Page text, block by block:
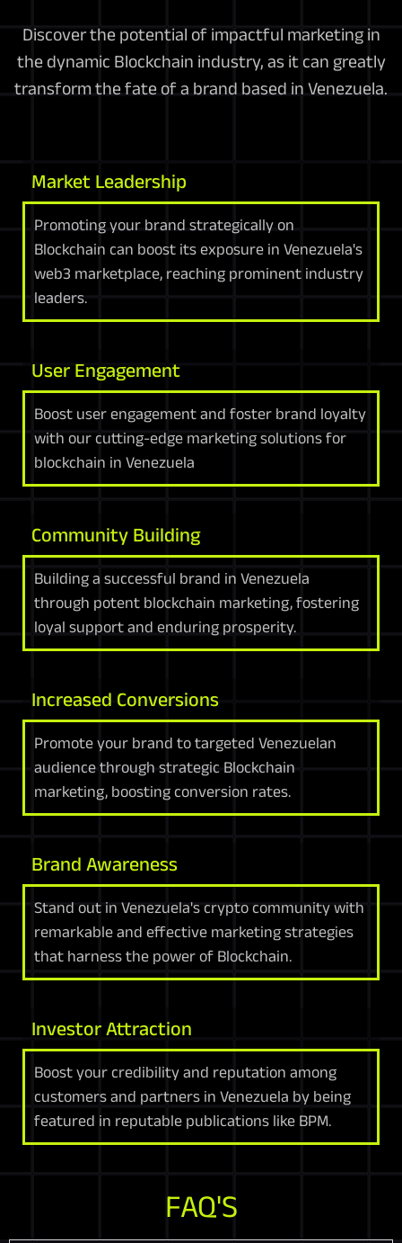
Discover the potential of impactful marketing in
the dynamic Blockchain industry, as it can greatly
transform the fate of a brand based in Venezuela.
Market Leadership
Promoting your brand strategically on
Blockchain can boost its exposure in Venezuela's
web3 marketplace, reaching prominent industry
leaders.
User Engagement
Boost user engagement and foster brand loyalty
with our cutting-edge marketing solutions for
blockchain in Venezuela
Community Building
Building a successful brand in Venezuela
through potent blockchain marketing, fostering
loyal support and enduring prosperity.
Increased Conversions
Promote your brand to targeted Venezuelan
audience through strategic Blockchain
marketing, boosting conversion rates.
Brand Awareness
Stand out in Venezuela's crypto community with
remarkable and effective marketing strategies
that harness the power of Blockchain.
Investor Attraction
Boost your credibility and reputation among
customers and partners in Venezuela by being
featured in reputable publications like BPM.
FAQ'S